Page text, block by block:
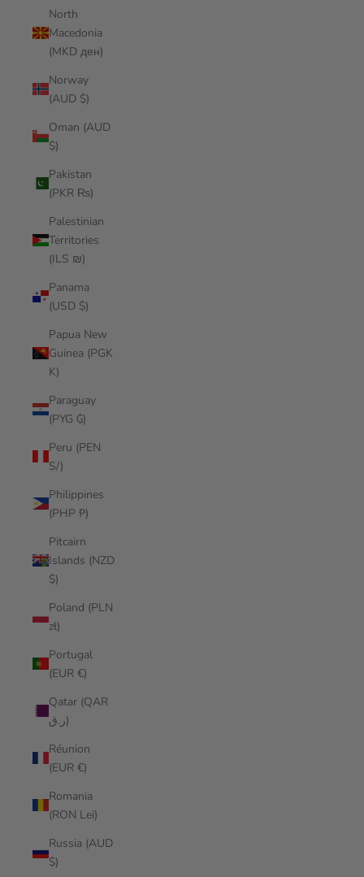
North
Macedonia
(MKD ден)
Norway
(AUD $)
Oman (AUD
$)
Pakistan
(PKR ₨)
Palestinian
Territories
(ILS ₪)
Panama
(USD $)
Papua New
Guinea (PGK
K)
Paraguay
(PYG ₲)
Peru (PEN
S/)
Philippines
(PHP ₱)
Pitcairn
Islands (NZD
$)
Poland (PLN
zł)
Portugal
(EUR €)
Qatar (QAR
ر.ق)
Réunion
(EUR €)
Romania
(RON Lei)
Russia (AUD
$)